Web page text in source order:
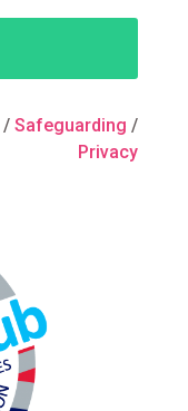
/Safeguarding /
Privacy